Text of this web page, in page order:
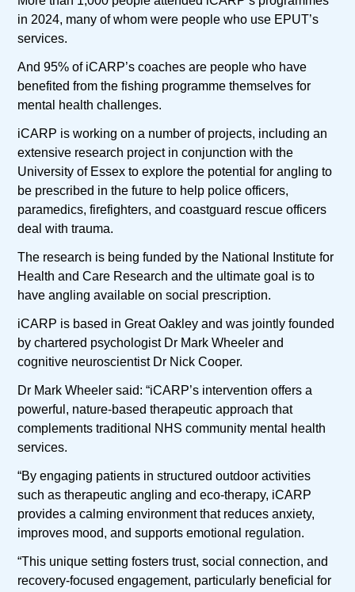
in 2024, many of whom were people who use EPUT’s
services.
And 95% of iCARP’s coaches are people who have
benefited from the fishing programme themselves for
mental health challenges.
iCARP is working on a number of projects, including an
extensive research project in conjunction with the
University of Essex to explore the potential for angling to
be prescribed in the future to help police officers,
paramedics, firefighters, and coastguard rescue officers
deal with trauma.
The research is being funded by the National Institute for
Health and Care Research and the ultimate goal is to
have angling available on social prescription.
iCARP is based in Great Oakley and was jointly founded
by chartered psychologist Dr Mark Wheeler and
cognitive neuroscientist Dr Nick Cooper.
Dr Mark Wheeler said: “iCARP’s intervention offers a
powerful, nature-based therapeutic approach that
complements traditional NHS community mental health
services.
“By engaging patients in structured outdoor activities
such as therapeutic angling and eco-therapy, iCARP
provides a calming environment that reduces anxiety,
improves mood, and supports emotional regulation.
“This unique setting fosters trust, social connection, and
recovery-focused engagement, particularly beneficial for